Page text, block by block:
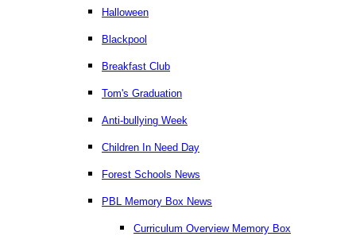
Halloween
Blackpool
Breakfast Club
Tom's Graduation
Anti-bullying Week
Children In Need Day
Forest Schools News
PBL Memory Box News
Curriculum Overview Memory Box